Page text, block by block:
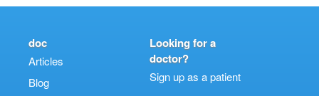
doc
Articles
Blog
Looking for a
doctor?
Sign up as a patient